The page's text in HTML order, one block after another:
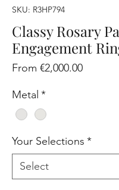
SKU: R3HP794
Classy Rosary
Engagement
From€2,000.00Sale
Metal *
Your Selections *